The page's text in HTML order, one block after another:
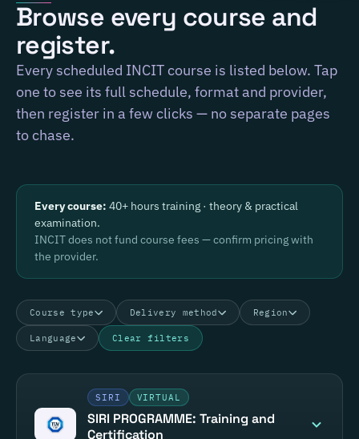
Browse every course and
register.
Every scheduled INCIT course is listed below. Tap
one to see its full schedule, format and provider,
then register in a few clicks — no separate pages
to chase.
Every course: 40+ hours training · theory & practical
examination.
INCIT does not fund course fees — confirm pricing with
the provider.
Course type Delivery method Region
Language Clear filters
SIRI VIRTUAL
SIRI PROGRAMME: Training and
Certification